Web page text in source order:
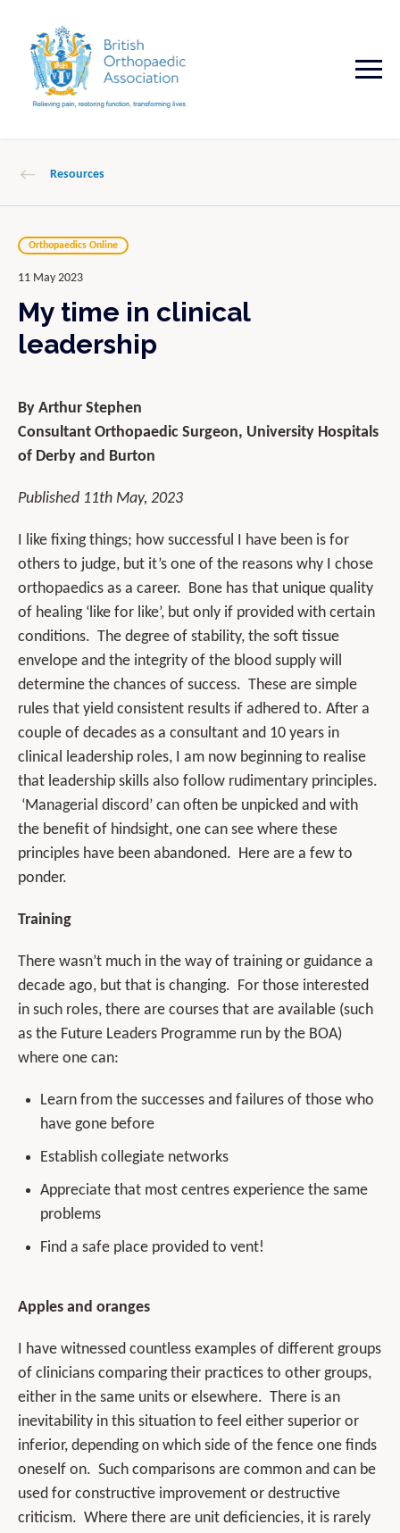
Resources
Orthopaedics Online
11 May 2023
My time in clinical
leadership
By Arthur Stephen
Consultant Orthopaedic Surgeon, University Hospitals
of Derby and Burton
Published 11th May, 2023
I like fixing things; how successful I have been is for
others to judge, but it’s one of the reasons why I chose
orthopaedics as a career. Bone has that unique quality
of healing ‘like for like’, but only if provided with certain
conditions. The degree of stability, the soft tissue
envelope and the integrity of the blood supply will
determine the chances of success. These are simple
rules that yield consistent results if adhered to. After a
couple of decades as a consultant and 10 years in
clinical leadership roles, I am now beginning to realise
that leadership skills also follow rudimentary principles.
‘Managerial discord’ can often be unpicked and with
the benefit of hindsight, one can see where these
principles have been abandoned. Here are a few to
ponder.
Training
There wasn’t much in the way of training or guidance a
decade ago, but that is changing. For those interested
in such roles, there are courses that are available (such
as the Future Leaders Programme run by the BOA)
where one can:
Learn from the successes and failures of those who
have gone before
Establish collegiate networks
Appreciate that most centres experience the same
problems
Find a safe place provided to vent!
Apples and oranges
I have witnessed countless examples of different groups
of clinicians comparing their practices to other groups,
either in the same units or elsewhere. There is an
inevitability in this situation to feel either superior or
inferior, depending on which side of the fence one finds
oneself on. Such comparisons are common and can be
used for constructive improvement or destructive
criticism. Where there are unit deficiencies, it is rarely